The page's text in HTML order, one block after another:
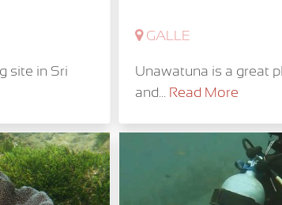
site in Sri
GALLE
Unawatuna is a great
and... Read More